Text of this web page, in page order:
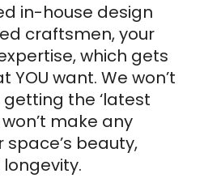
in-house design
craftsmen, your
which gets
YOU want. We won’t
the ‘latest
make any
beauty,